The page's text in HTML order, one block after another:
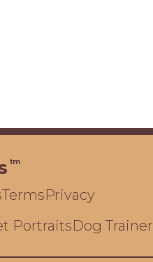
tm
TermsPrivacy
PortraitsDog Trainer